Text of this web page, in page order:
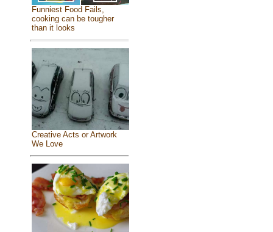
Funniest Food Fails,
cooking can be tougher
than it looks
Creative Acts or Artwork
We Love